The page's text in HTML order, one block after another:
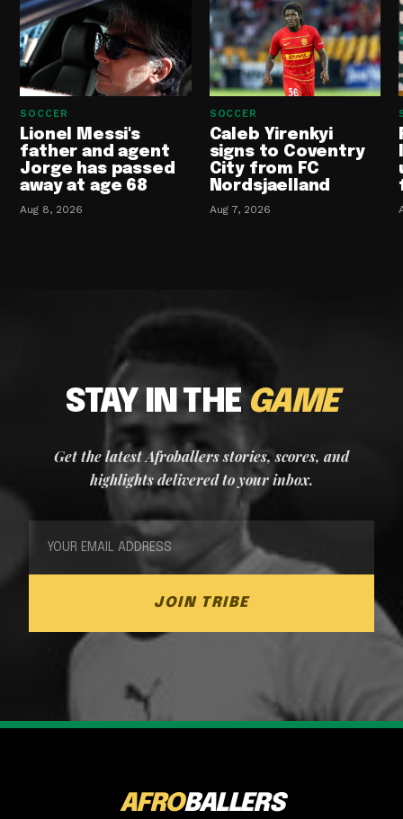
SOCCER
Lionel Messi's
father and agent
Jorge has passed
away at age 68
Aug 8, 2026
SOCCER
Caleb Yirenkyi
signs to Coventry
City from FC
Nordsjaelland
Aug 7, 2026
STAY IN THE GAME
Get the latest Afroballers stories, scores, and
highlights delivered to your inbox.
JOIN TRIBE
AFROBALLERS